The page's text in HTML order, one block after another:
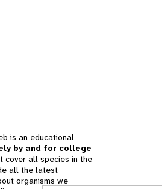
is an educational
by and for college
cover all species in the
all the latest
organisms we